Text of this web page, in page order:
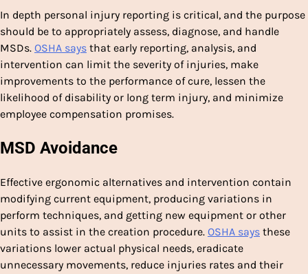
In depth personal injury reporting is critical, and the purpose
should be to appropriately assess, diagnose, and handle
MSDs. OSHA says that early reporting, analysis, and
intervention can limit the severity of injuries, make
improvements to the performance of cure, lessen the
likelihood of disability or long term injury, and minimize
employee compensation promises.
MSD Avoidance
Effective ergonomic alternatives and intervention contain
modifying current equipment, producing variations in
perform techniques, and getting new equipment or other
units to assist in the creation procedure. OSHA says these
variations lower actual physical needs, eradicate
unnecessary movements, reduce injuries rates and their